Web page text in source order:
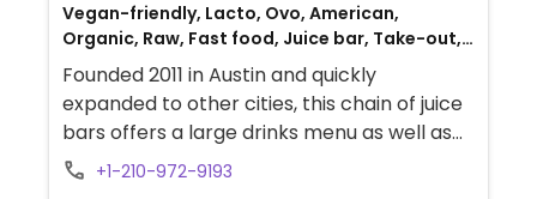
Vegan-friendly, Lacto, Ovo, American,
Organic, Raw, Fast food, Juice bar, Take-out,
Honey
Founded 2011 in Austin and quickly
expanded to other cities, this chain of juice
bars offers a large drinks menu as well as
some prepared vegan foods for grab & go.
+1-210-972-9193